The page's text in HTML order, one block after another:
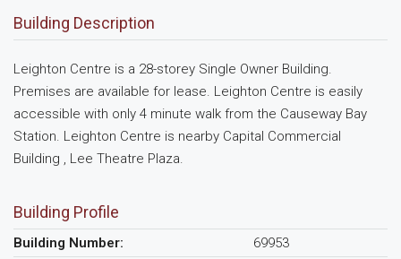
Building Description
Leighton Centre is a 28-storey Single Owner Building.
Premises are available for lease. Leighton Centre is easily
accessible with only 4 minute walk from the Causeway Bay
Station. Leighton Centre is nearby Capital Commercial
Building , Lee Theatre Plaza.
Building Profile
Building Number:
69953